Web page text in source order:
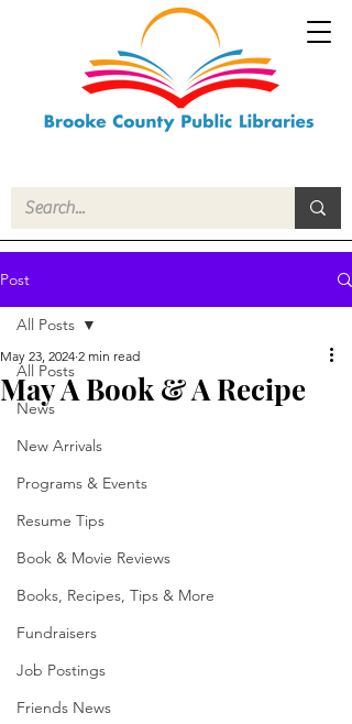
Post
All Posts
News
New Arrivals
Programs & Events
Resume Tips
Book & Movie Reviews
Books, Recipes, Tips & More
Fundraisers
Job Postings
Friends News
All Posts
May A Book & A Recipe
May 23, 2024 2 min read